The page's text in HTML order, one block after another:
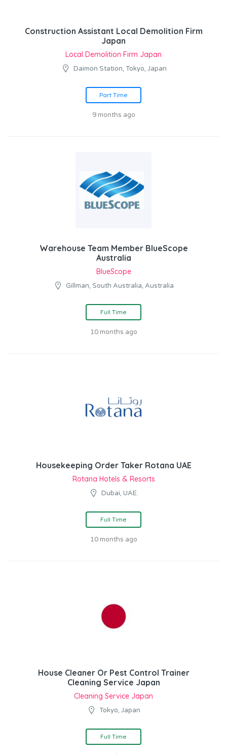
Construction Assistant Local Demolition Firm
Japan
Local Demolition Firm Japan
Daimon Station, Tokyo, Japan
Part Time
9 months ago
Warehouse Team Member BlueScope
Australia
BlueScope
Gillman, South Australia, Australia
Full Time
10 months ago
Housekeeping Order Taker Rotana UAE
Rotana Hotels & Resorts
Dubai, UAE.
Full Time
10 months ago
House Cleaner Or Pest Control Trainer
Cleaning Service Japan
Cleaning Service Japan
Tokyo, Japan
Full Time